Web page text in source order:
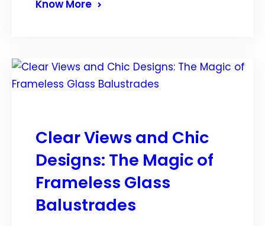
Know More
Clear Views and Chic
Designs: The Magic of
Frameless Glass
Balustrades